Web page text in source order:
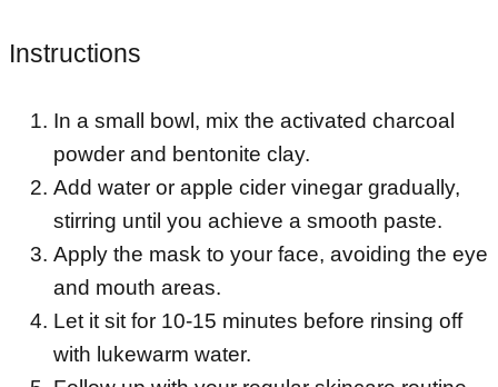
Instructions
In a small bowl, mix the activated charcoal
powder and bentonite clay.
Add water or apple cider vinegar gradually,
stirring until you achieve a smooth paste.
Apply the mask to your face, avoiding the eye
and mouth areas.
Let it sit for 10-15 minutes before rinsing off
with lukewarm water.